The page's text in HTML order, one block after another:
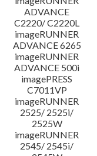
ADVANCE
C2220/ C2220L
imageRUNNER
ADVANCE 6265
imageRUNNER
ADVANCE 500i
imagePRESS
C7011VP
imageRUNNER
2525/ 2525i/
2525W
imageRUNNER
2545/ 2545i/